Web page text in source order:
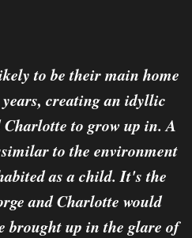
to be their main home
creating an idyllic
to grow up in. A
to the environment
as a child. It's the
and Charlotte would
brought up in the glare of